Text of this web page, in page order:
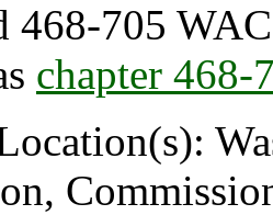
468-705
chapter 468-